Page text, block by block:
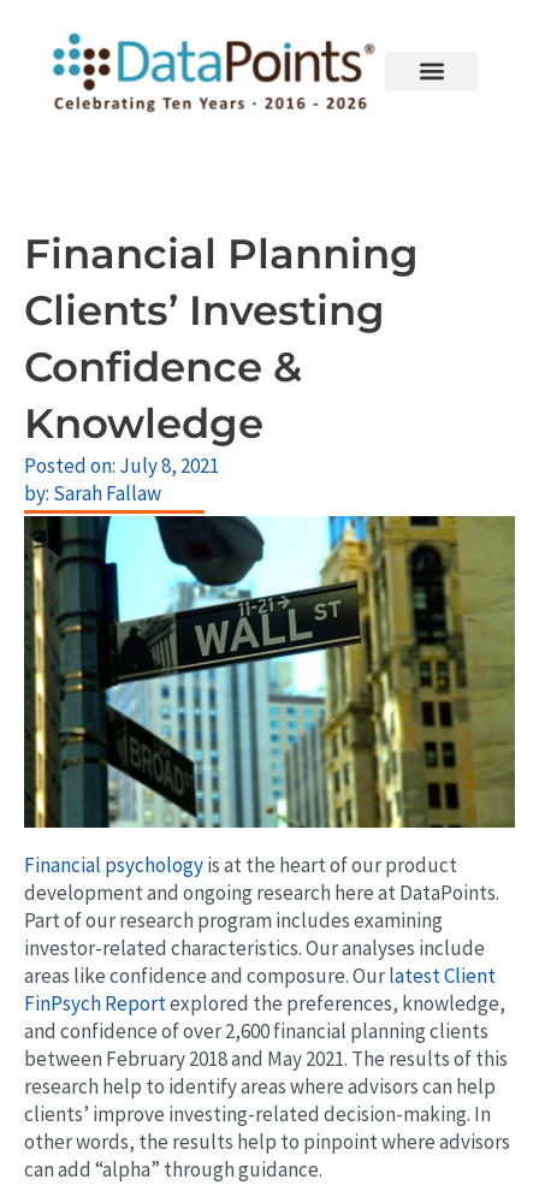
content
Financial Planning
Clients’ Investing
Confidence &
Knowledge
Posted on: July 8, 2021
by: Sarah Fallaw
Financial psychologyis at the heart of our product
development and ongoing research here at DataPoints.
Part of our research program includes examining
investor-related characteristics. Our analyses include
areas like confidence and composure. Ourlatest Client
FinPsych Reportexplored the preferences, knowledge,
and confidence of over 2,600 financial planning clients
between February 2018 and May 2021. The results of this
research help to identify areas where advisors can help
clients’ improve investing-related decision-making. In
other words, the results help to pinpoint where advisors
can add “alpha” through guidance.